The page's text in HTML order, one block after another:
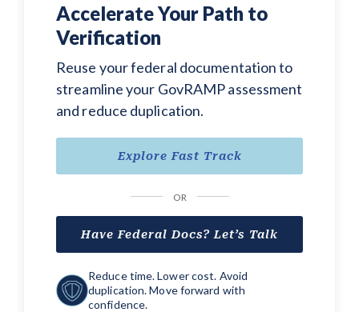
Accelerate Your Path to
Verification
Reuse your federal documentation to
streamline your GovRAMP assessment
and reduce duplication.
Explore Fast Track
OR
Have Federal Docs? Let’s Talk
Reduce time. Lower cost. Avoid
duplication. Move forward with
confidence.